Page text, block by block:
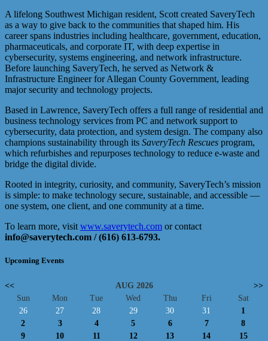
A lifelong Southwest Michigan resident, Scott created SaveryTech
as a way to give back to the communities that shaped him. His
career spans industries including healthcare, government, education,
pharmaceuticals, and corporate IT, with deep expertise in
cybersecurity, systems engineering, and network infrastructure.
Before launching SaveryTech, he served as Network &
Infrastructure Engineer for Allegan County Government, leading
major security and technology projects.
Based in Lawrence, SaveryTech offers a full range of residential and
business technology services from PC and network support to
cybersecurity, data protection, and system design. The company also
champions sustainability through its SaveryTech Rescues program,
which refurbishes and repurposes technology to reduce e-waste and
bridge the digital divide.
Rooted in integrity, curiosity, and community, SaveryTech’s mission
is simple: to make technology secure, sustainable, and accessible —
one system, one client, and one community at a time.
To learn more, visit www.saverytech.com or contact
info@saverytech.com /(616) 613-6793.
Upcoming Events
<< AUG 2026
>>
Sun
Mon Tue Wed Thu Fri
Sat
26
27 28 29 30 31
1
2
3 4 5 6 7
8
9
10 11 12 13 14
15